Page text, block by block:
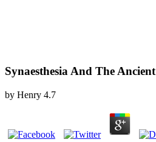
Synaesthesia And The Ancient
by Henry 4.7